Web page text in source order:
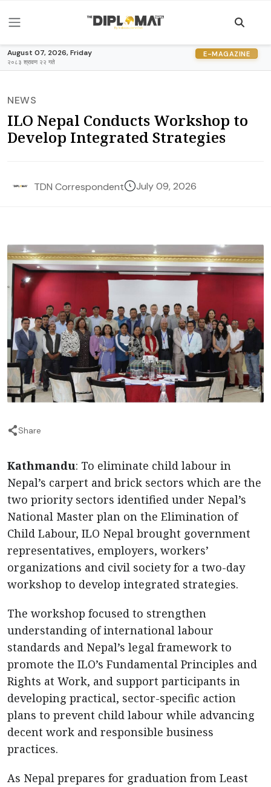
August 07, 2026, Friday
२०८३ श्रावण २२ गते
E-MAGAZINE
NEWS
ILO Nepal Conducts Workshop to
Develop Integrated Strategies
TDN Correspondent July 09, 2026
Share
Kathmandu: To eliminate child labour in
Nepal’s carpert and brick sectors which are the
two priority sectors identified under Nepal’s
National Master plan on the Elimination of
Child Labour, ILO Nepal brought government
representatives, employers, workers’
organizations and civil society for a two-day
workshop to develop integrated strategies.
The workshop focused to strengthen
understanding of international labour
standards and Nepal’s legal framework to
promote the ILO’s Fundamental Principles and
Rights at Work, and support participants in
developing practical, sector-specific action
plans to prevent child labour while advancing
decent work and responsible business
practices.
As Nepal prepares for graduation from Least